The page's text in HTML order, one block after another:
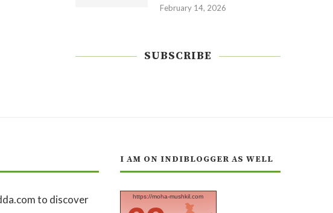
February 14, 2026
SUBSCRIBE
I AM ON INDIBLOGGER AS WELL
https://moha-mushkil.com